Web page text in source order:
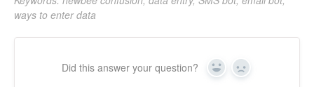
ways to enter data
Did this answer your question? Yes No